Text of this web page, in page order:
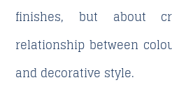
finishes, but about
relationship between
and decorative style.